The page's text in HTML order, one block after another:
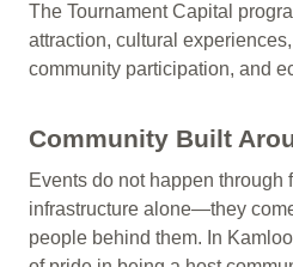
The Tournament Capital
attraction, cultural
community participation, and
Community Built
Events do not happen through
infrastructure alone—they
people behind them. In